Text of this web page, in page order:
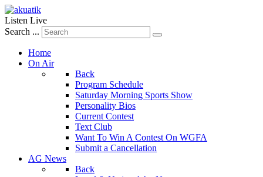
Listen Live
Search ...
Home
On Air
Back
Program Schedule
Saturday Morning Sports Show
Personality Bios
Current Contest
Text Club
Want To Win A Contest On WGFA
Submit a Cancellation
AG News
Back